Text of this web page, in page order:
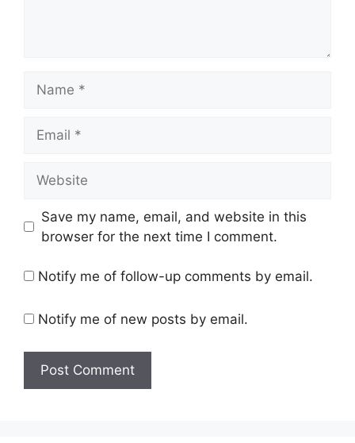
Save my name, email, and website in this
browser for the next time I comment.
Notify me of follow-up comments by email.
Notify me of new posts by email.